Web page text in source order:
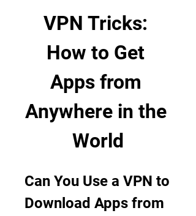
VPN Tricks:
How to Get
Apps from
Anywhere in the
World
Can You Use a VPN to
Download Apps from